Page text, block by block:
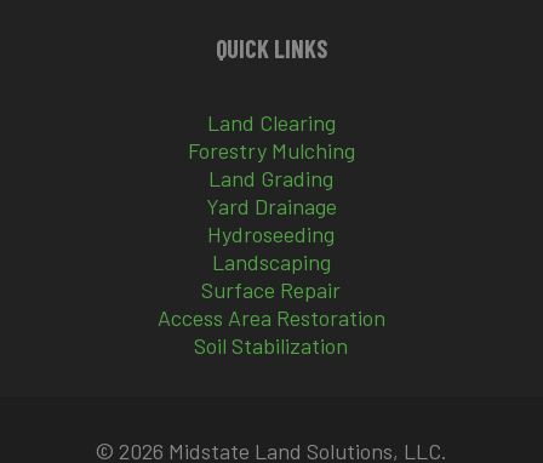
QUICK LINKS
Land Clearing
Forestry Mulching
Land Grading
Yard Drainage
Hydroseeding
Landscaping
Surface Repair
Access Area Restoration
Soil Stabilization
© 2026 Midstate Land Solutions, LLC.